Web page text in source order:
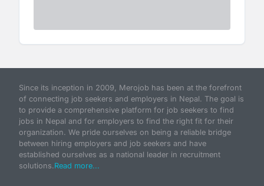
Since its inception in 2009, Merojob has been at the forefront
of connecting job seekers and employers in Nepal. The goal is
to provide a comprehensive platform for job seekers to find
jobs in Nepal and for employers to find the right fit for their
organization. We pride ourselves on being a reliable bridge
between hiring employers and job seekers and have
established ourselves as a national leader in recruitment
solutions.Read more...